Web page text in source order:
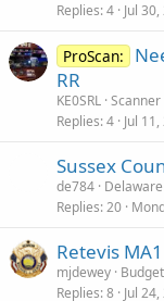
Replies 4 Jul
ProScan:
RR
KE0SRL
Replies 4 Jul
Sussex
de784
Replies 20
Retevis
mjdewey
Replies 8 Jul